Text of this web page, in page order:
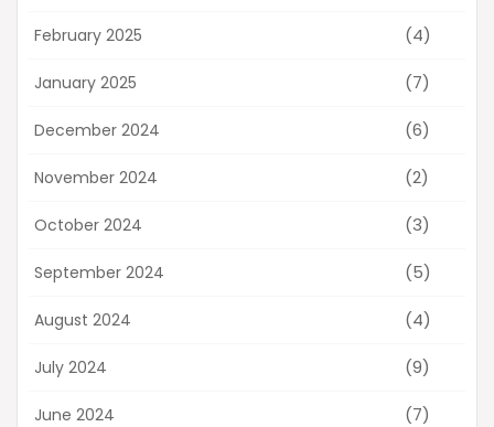
February 2025 (4)
January 2025 (7)
December 2024 (6)
November 2024 (2)
October 2024 (3)
September 2024 (5)
August 2024 (4)
July 2024 (9)
June 2024 (7)